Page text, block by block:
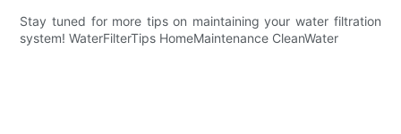
Stay tuned for more tips on maintaining your water filtration
system! WaterFilterTips HomeMaintenance CleanWater